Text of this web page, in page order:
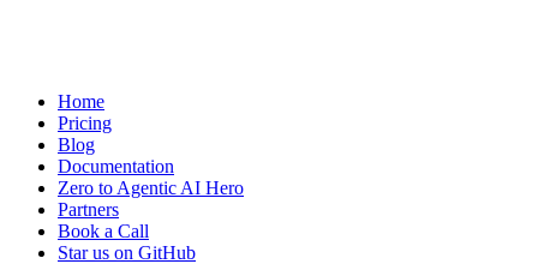
Home
Pricing
Blog
Documentation
Zero to Agentic AI Hero
Partners
Book a Call
Star us on GitHub